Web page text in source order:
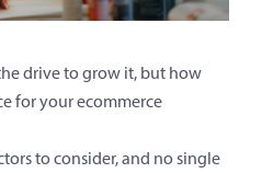
drive to grow it, but how
for your ecommerce
to consider, and no single